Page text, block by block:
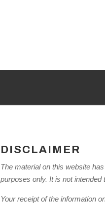
DISCLAIMER
The material on this website
purposes only. It is not
Your receipt of the information